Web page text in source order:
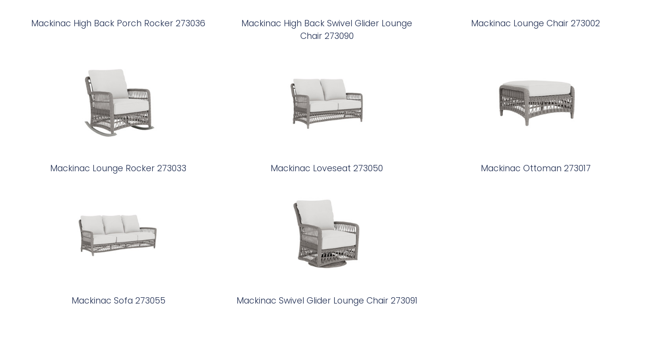
Mackinac High Back Porch Rocker 273036
Mackinac High Back Swivel Glider Lounge
Chair 273090
Mackinac Lounge Chair 273002
Mackinac Lounge Rocker 273033 Mackinac Loveseat 273050 Mackinac Ottoman 273017
Mackinac Sofa 273055 Mackinac Swivel Glider Lounge Chair 273091